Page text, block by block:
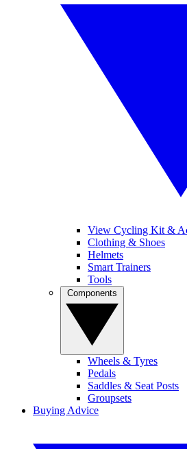
View Cycling Kit &
Clothing & Shoes
Helmets
Smart Trainers
Tools
Wheels & Tyres
Pedals
Saddles & Seat Posts
Groupsets
Buying Advice